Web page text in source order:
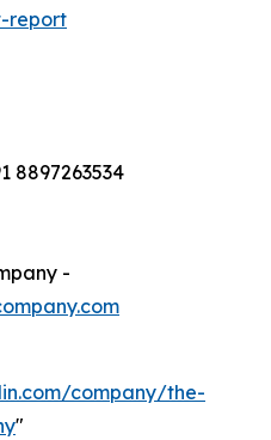
report
8897263534
-
company/the-
"